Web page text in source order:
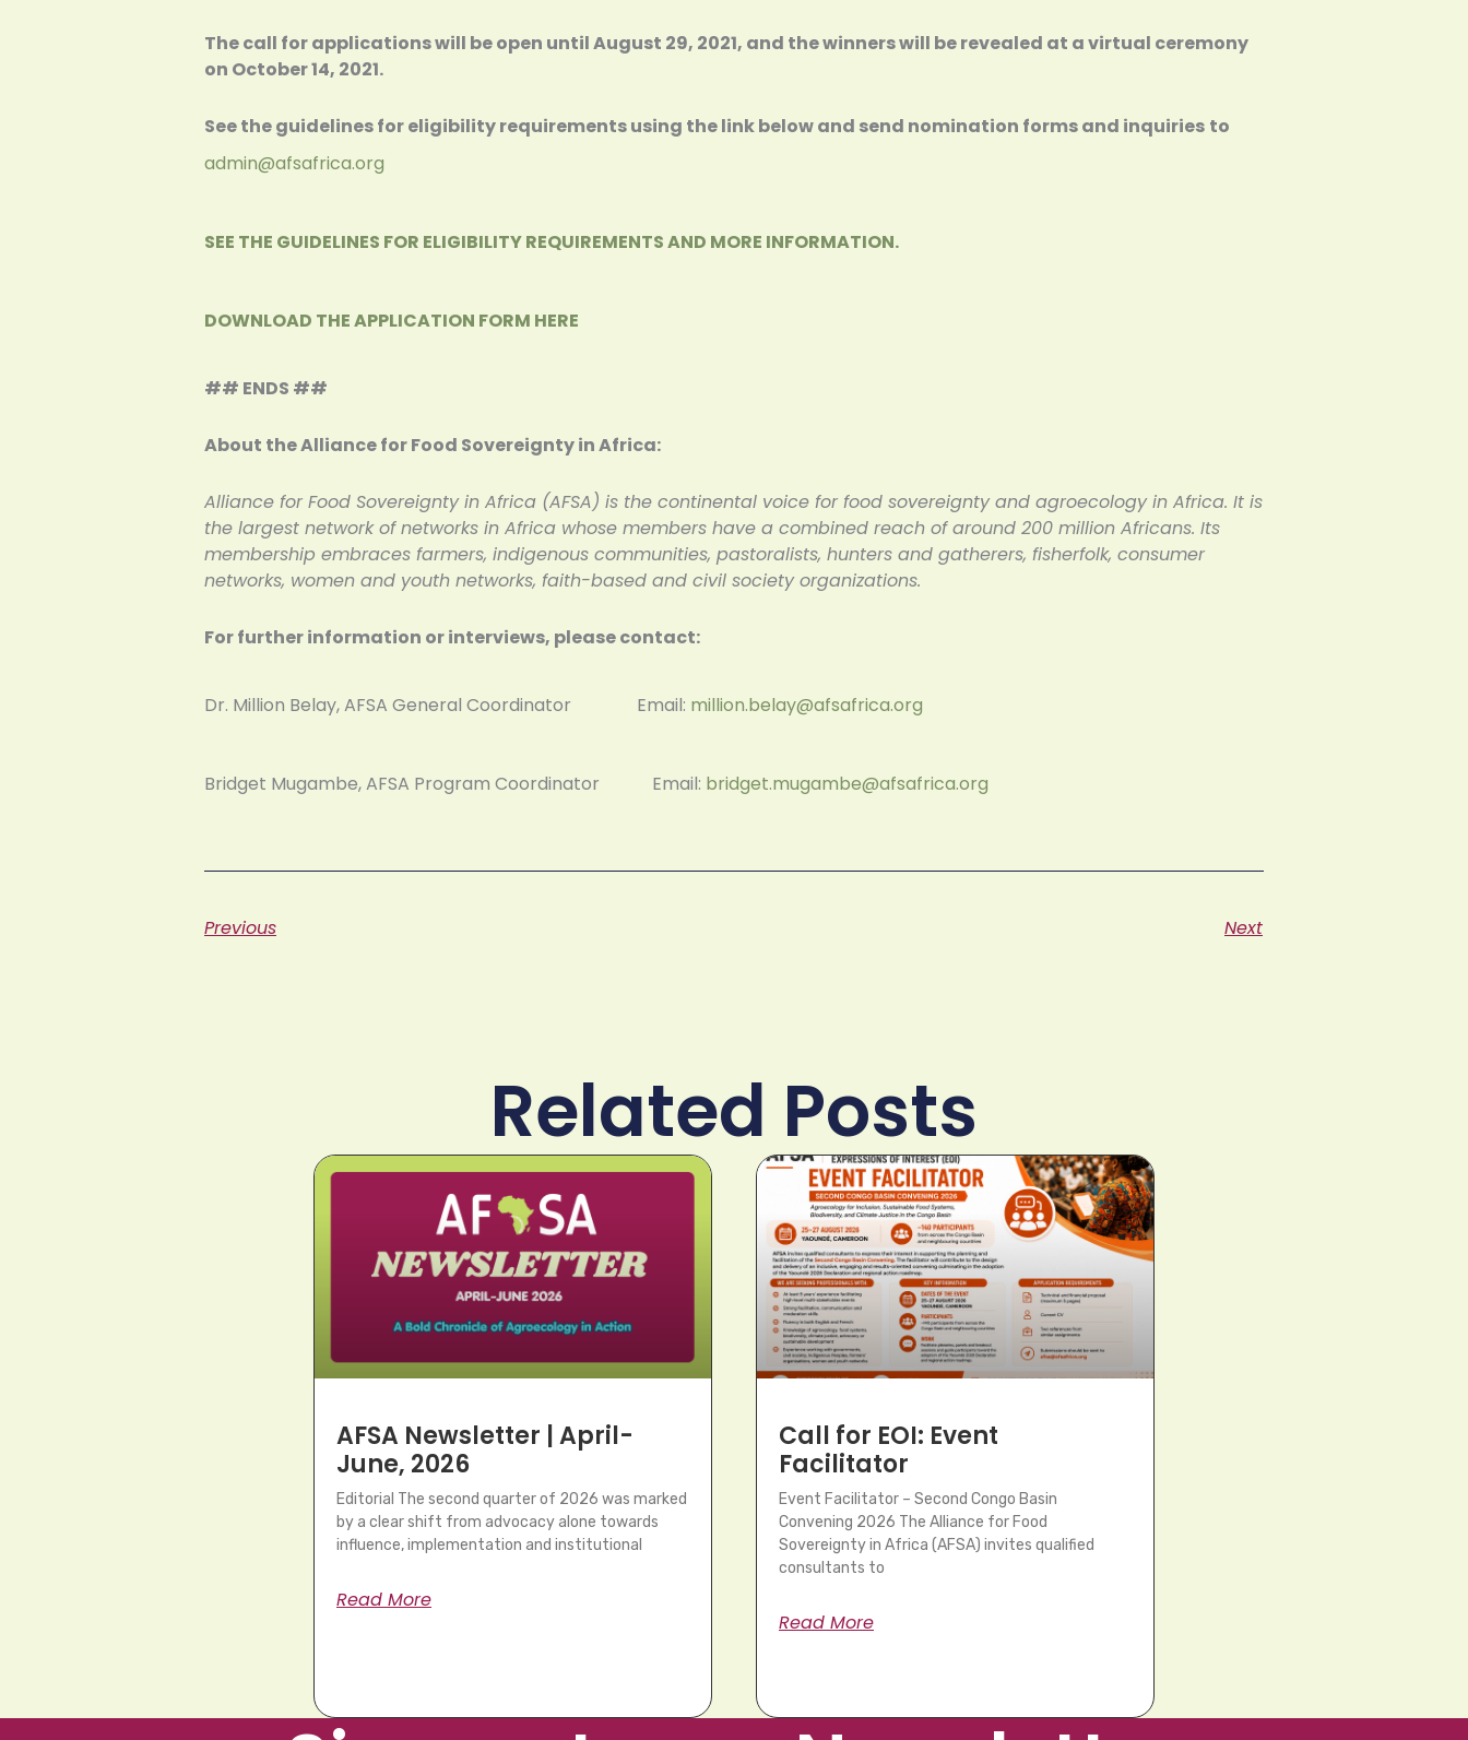
The call for applications will be open until August 29, 2021, and the winners will be revealed at a virtual ceremony
on October 14, 2021.
See the guidelines for eligibility requirements using the link below and send nomination forms and inquiries to
admin@afsafrica.org
SEE THE GUIDELINES FOR ELIGIBILITY REQUIREMENTS AND MORE INFORMATION.
DOWNLOAD THE APPLICATION FORM HERE
## ENDS ##
About the Alliance for Food Sovereignty in Africa:
Alliance for Food Sovereignty in Africa (AFSA) is the continental voice for food sovereignty and agroecology in Africa. It is
the largest network of networks in Africa whose members have a combined reach of around 200 million Africans. Its
membership embraces farmers, indigenous communities, pastoralists, hunters and gatherers, fisherfolk, consumer
networks, women and youth networks, faith-based and civil society organizations.
For further information or interviews, please contact:
Dr. Million Belay, AFSA General Coordinator Email: million.belay@afsafrica.org
Bridget Mugambe, AFSA Program Coordinator Email: bridget.mugambe@afsafrica.org
Previous Next
Related Posts
AFSA Newsletter | April-
June, 2026
Editorial The second quarter of 2026 was marked
by a clear shift from advocacy alone towards
influence, implementation and institutional
Read More
Call for EOI: Event
Facilitator
Event Facilitator – Second Congo Basin
Convening 2026 The Alliance for Food
Sovereignty in Africa (AFSA) invites qualified
consultants to
Read More